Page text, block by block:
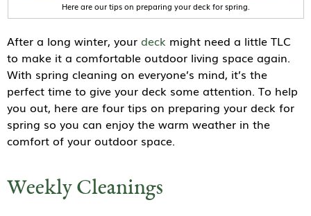
Here are our tips on preparing your deck for spring.
After a long winter, your deck might need a little TLC
to make it a comfortable outdoor living space again.
With spring cleaning on everyone’s mind, it’s the
perfect time to give your deck some attention. To help
you out, here are four tips on preparing your deck for
spring so you can enjoy the warm weather in the
comfort of your outdoor space.
Weekly Cleanings